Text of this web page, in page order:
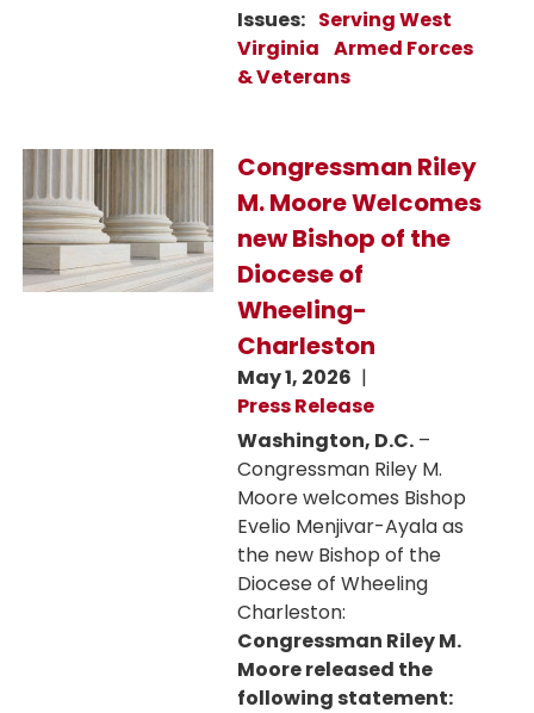
Issues: Serving West
Virginia Armed Forces
& Veterans
Image
Congressman Riley
M. Moore Welcomes
new Bishop of the
Diocese of
Wheeling-
Charleston
May 1, 2026
Press Release
Washington, D.C. –
Congressman Riley M.
Moore welcomes Bishop
Evelio Menjivar-Ayala as
the new Bishop of the
Diocese of Wheeling
Charleston:
Congressman Riley M.
Moore released the
following statement: